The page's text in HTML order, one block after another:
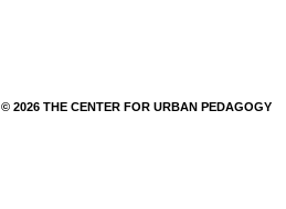
© 2026 THE CENTER FOR URBAN PEDAGOGY